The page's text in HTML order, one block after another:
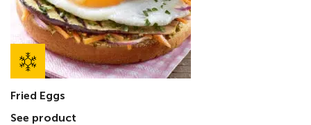
Fried Eggs
See product